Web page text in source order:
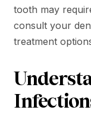
tooth may
consult your
treatment